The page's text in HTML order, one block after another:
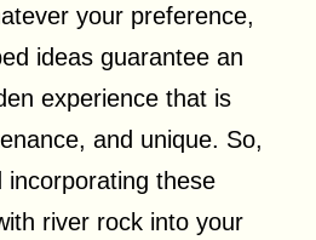
your preference,
ideas guarantee an
experience that is
and unique. So,
incorporating these
river rock into your